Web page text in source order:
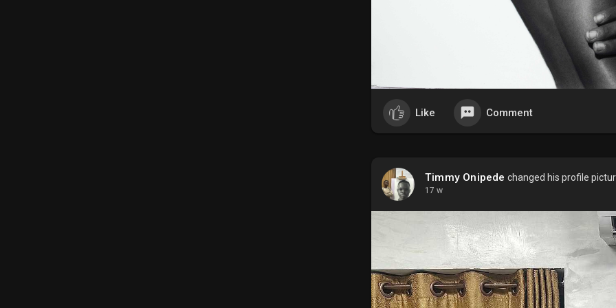
Like Comment
Timmy Onipede changed his profile
17 w